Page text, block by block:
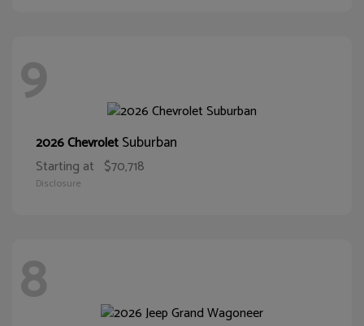
9
2026 ChevroletSuburban
Starting at $70,718
Disclosure
8